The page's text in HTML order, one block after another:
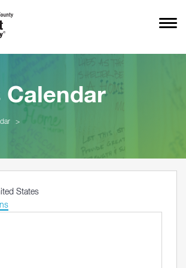
Calendar
>
States